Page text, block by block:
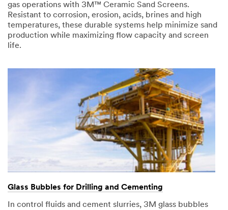
gas operations with 3M™ Ceramic Sand Screens.
Resistant to corrosion, erosion, acids, brines and high
temperatures, these durable systems help minimize sand
production while maximizing flow capacity and screen
life.
Glass Bubbles for Drilling and Cementing
In control fluids and cement slurries, 3M glass bubbles